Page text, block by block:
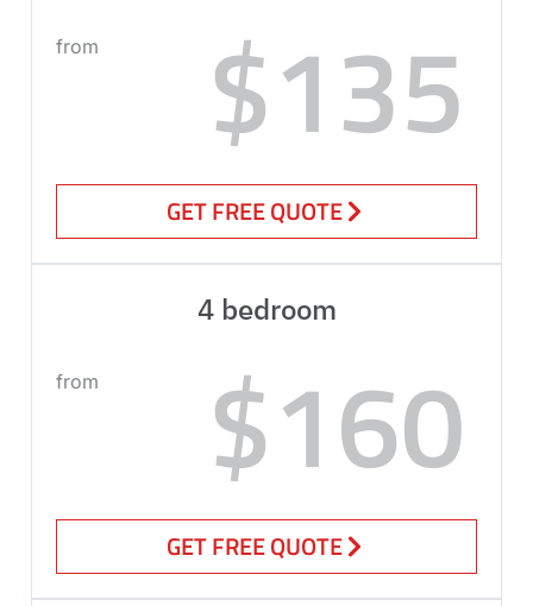
from $135
GET FREE QUOTE
4 bedroom
from $160
GET FREE QUOTE